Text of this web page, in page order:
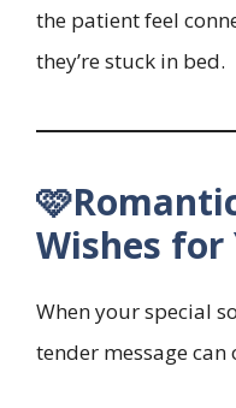
the patient feel
they’re stuck in bed.
Wishes
When your special
tender message